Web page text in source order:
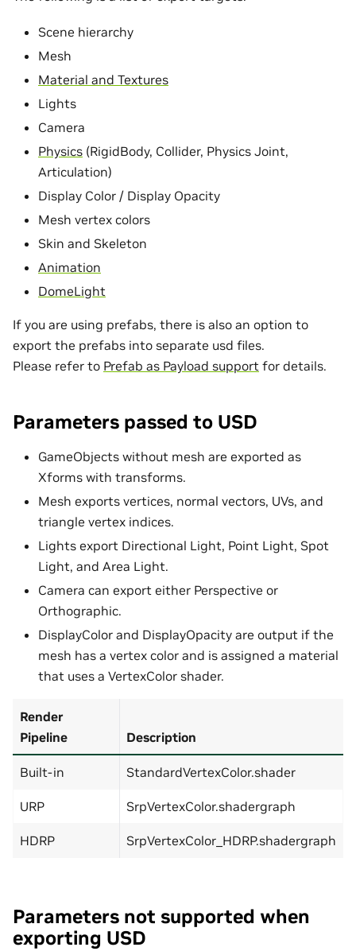
Scene hierarchy
Mesh
Material and Textures
Lights
Camera
Physics (RigidBody, Collider, Physics Joint,
Articulation)
Display Color / Display Opacity
Mesh vertex colors
Skin and Skeleton
Animation
DomeLight
If you are using prefabs, there is also an option to
export the prefabs into separate usd files.
Please refer to Prefab as Payload support for details.
Parameters passed to USD
GameObjects without mesh are exported as
Xforms with transforms.
Mesh exports vertices, normal vectors, UVs, and
triangle vertex indices.
Lights export Directional Light, Point Light, Spot
Light, and Area Light.
Camera can export either Perspective or
Orthographic.
DisplayColor and DisplayOpacity are output if the
mesh has a vertex color and is assigned a material
that uses a VertexColor shader.
Render
Pipeline
Description
Built-in StandardVertexColor.shader
URP SrpVertexColor.shadergraph
HDRP SrpVertexColor_HDRP.shadergraph
Parameters not supported when
exporting USD